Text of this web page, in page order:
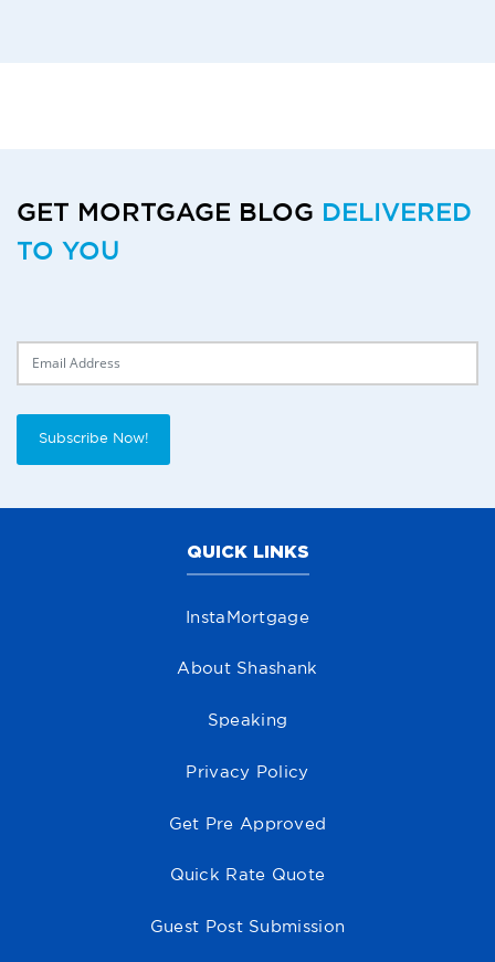
GET MORTGAGE BLOG DELIVERED
TO YOU
Subscribe Now!
QUICK LINKS
InstaMortgage
About Shashank
Speaking
Privacy Policy
Get Pre Approved
Quick Rate Quote
Guest Post Submission